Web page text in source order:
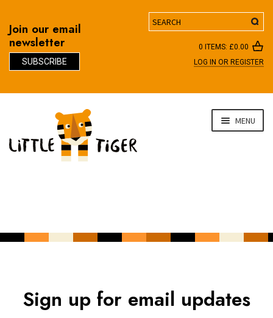
Join our email
newsletter
SUBSCRIBE
Search
0 ITEMS: £0.00
LOG IN OR REGISTER
navigation
content
MENU
Sign up for email updates